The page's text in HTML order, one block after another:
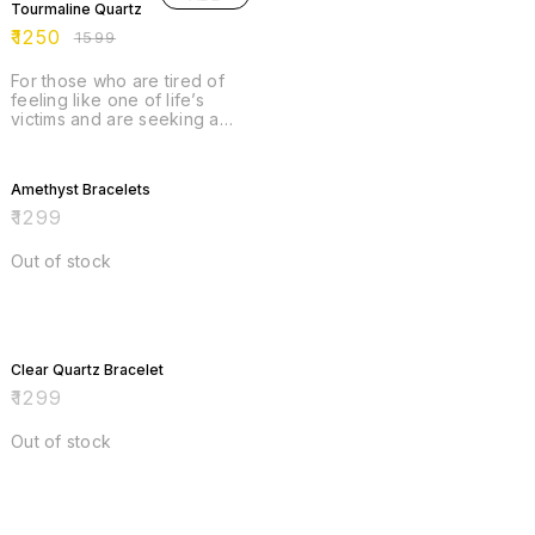
brings joy. *enhances
creativity. * promotes
courage.
Tourmaline Quartz
₹1250 ₹1599
For those who are tired of
feeling like one of life’s
victims and are seeking a
infuse you with self-
confidence, rouse your
you are well placed in the
world to attract great
Amethyst Bracelets
₹1299
Out of stock
Clear Quartz Bracelet
₹1299
Out of stock